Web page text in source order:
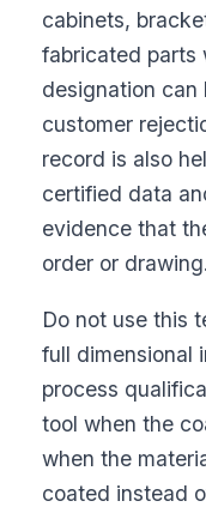
cabinets,
fabricated parts
designation can
customer
record is also
certified data
evidence that
order or drawing.
Do not use this
full dimensional
process
tool when the
when the
coated instead